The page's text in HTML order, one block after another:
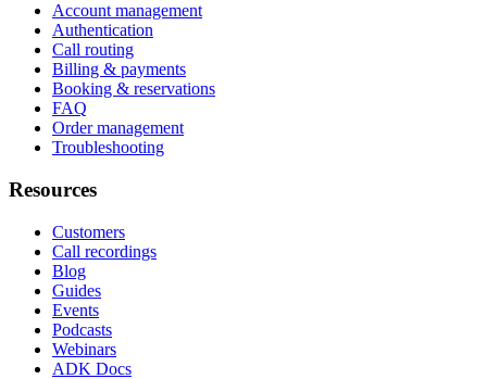
Account management
Authentication
Call routing
Billing & payments
Booking & reservations
FAQ
Order management
Troubleshooting
Resources
Customers
Call recordings
Blog
Guides
Events
Podcasts
Webinars
ADK Docs